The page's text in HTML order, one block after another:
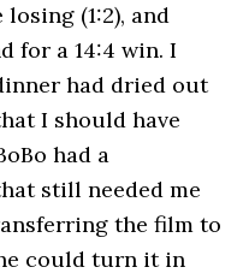
(1:2), and
for a 14:4 win. I
had dried out
I should have
had a
still needed me
the film to
could turn it in